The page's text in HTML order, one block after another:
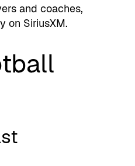
and coaches,
on SiriusXM.